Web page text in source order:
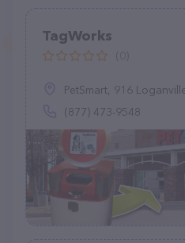
TagWorks
PetSmart, 916 Loganville Hwy
(877) 473-9548